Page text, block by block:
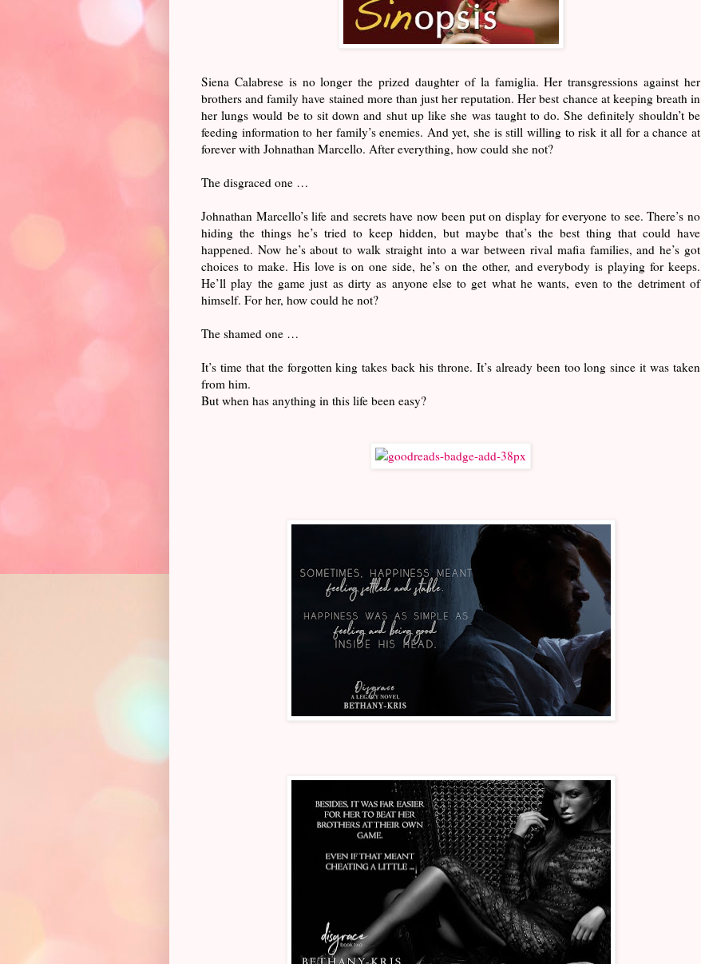
Siena Calabrese is no longer the prized daughter of la famiglia. Her transgressions against her
brothers and family have stained more than just her reputation. Her best chance at keeping breath in
her lungs would be to sit down and shut up like she was taught to do. She definitely shouldn’t be
feeding information to her family’s enemies. And yet, she is still willing to risk it all for a chance at
forever with Johnathan Marcello. After everything, how could she not?
The disgraced one …
Johnathan Marcello’s life and secrets have now been put on display for everyone to see. There’s no
hiding the things he’s tried to keep hidden, but maybe that’s the best thing that could have
happened. Now he’s about to walk straight into a war between rival mafia families, and he’s got
choices to make. His love is on one side, he’s on the other, and everybody is playing for keeps.
He’ll play the game just as dirty as anyone else to get what he wants, even to the detriment of
himself. For her, how could he not?
The shamed one …
It’s time that the forgotten king takes back his throne. It’s already been too long since it was taken
from him.
But when has anything in this life been easy?